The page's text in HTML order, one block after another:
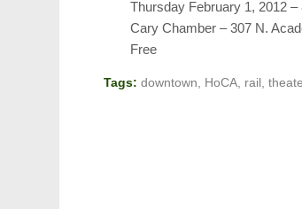
Thursday February 1, 2012 –
Cary Chamber – 307 N.
Free
Tags: downtown HoCA rail ,